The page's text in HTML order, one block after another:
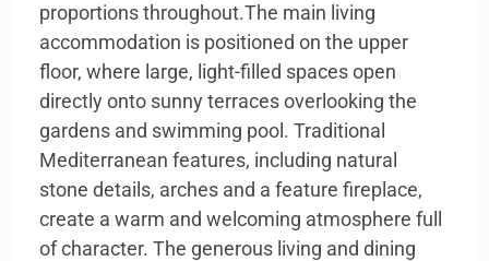
proportions throughout.The main living
accommodation is positioned on the upper
floor, where large, light-filled spaces open
directly onto sunny terraces overlooking the
gardens and swimming pool. Traditional
Mediterranean features, including natural
stone details, arches and a feature fireplace,
create a warm and welcoming atmosphere full
of character. The generous living and dining